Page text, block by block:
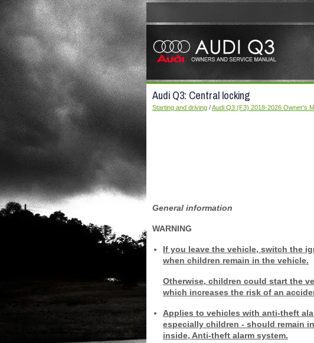
Audi Q3: Central locking
Starting and driving /Audi Q3 (F3) 2018-2026 Owner's
General information
WARNING
If you leave the vehicle, switch the
when children remain in the vehicle.
Otherwise, children could start the
which increases the risk of an
Applies to vehicles with anti-theft
especially children - should remain
inside, Anti-theft alarm system.